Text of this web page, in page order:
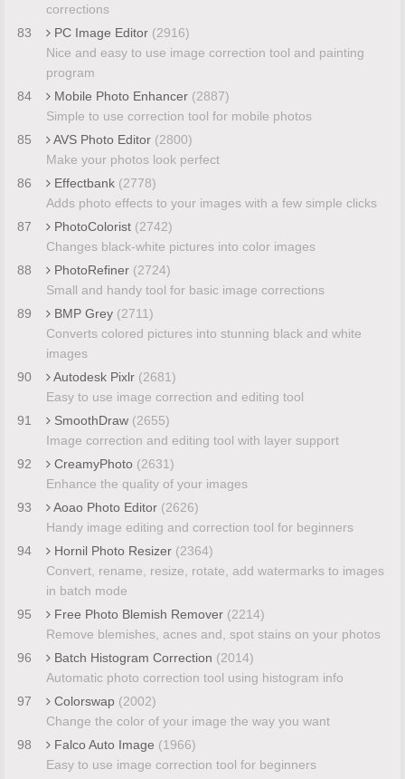
corrections
83
PC Image Editor (2916)
Nice and easy to use image correction tool and painting
program
84
Mobile Photo Enhancer (2887)
Simple to use correction tool for mobile photos
85
AVS Photo Editor (2800)
Make your photos look perfect
86
Effectbank (2778)
Adds photo effects to your images with a few simple clicks
87
PhotoColorist (2742)
Changes black-white pictures into color images
88
PhotoRefiner (2724)
Small and handy tool for basic image corrections
89
BMP Grey (2711)
Converts colored pictures into stunning black and white
images
90
Autodesk Pixlr (2681)
Easy to use image correction and editing tool
91
SmoothDraw (2655)
Image correction and editing tool with layer support
92
CreamyPhoto (2631)
Enhance the quality of your images
93
Aoao Photo Editor (2626)
Handy image editing and correction tool for beginners
94
Hornil Photo Resizer (2364)
Convert, rename, resize, rotate, add watermarks to images
in batch mode
95
Free Photo Blemish Remover (2214)
Remove blemishes, acnes and, spot stains on your photos
96
Batch Histogram Correction (2014)
Automatic photo correction tool using histogram info
97
Colorswap (2002)
Change the color of your image the way you want
98
Falco Auto Image (1966)
Easy to use image correction tool for beginners